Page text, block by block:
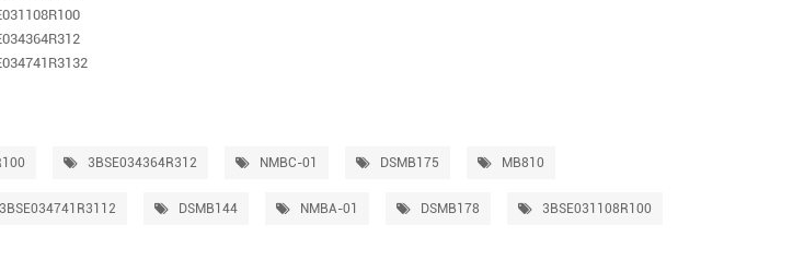
3BSE034364R312 NMBC-01 DSMB175 MB810
3BSE034741R3112 DSMB144 NMBA-01 DSMB178 3BSE031108R100